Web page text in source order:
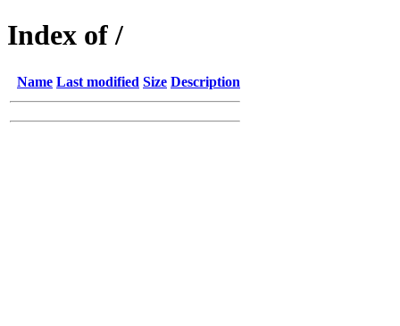
Index of /
Name Last modified Size Description